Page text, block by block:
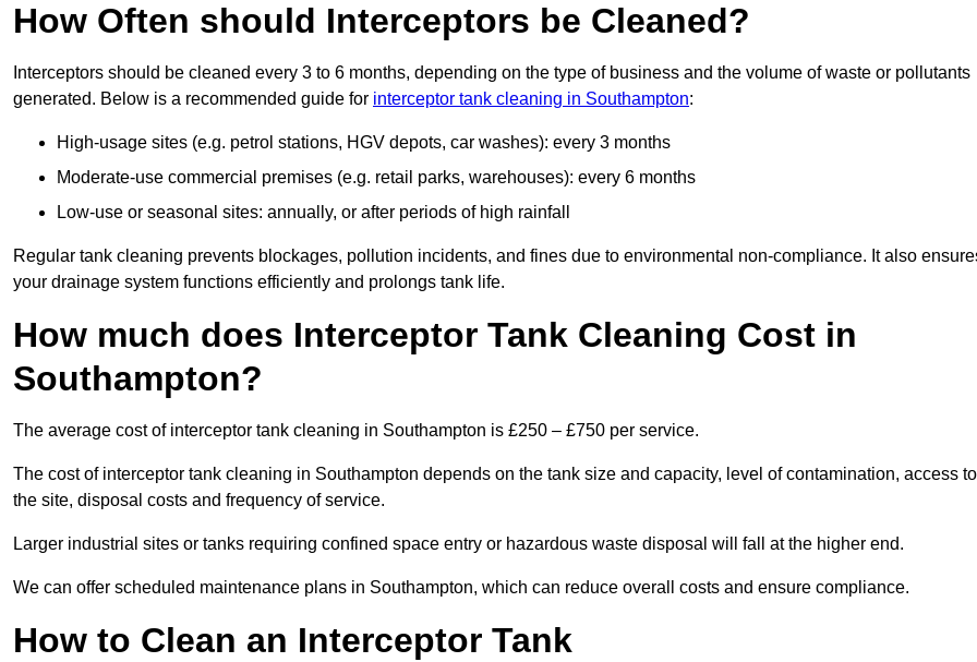
How Often should Interceptors be Cleaned?
Interceptors should be cleaned every 3 to 6 months, depending on the type of business and the volume of waste or pollutants
generated. Below is a recommended guide for interceptor tank cleaning in Southampton:
High-usage sites (e.g. petrol stations, HGV depots, car washes): every 3 months
Moderate-use commercial premises (e.g. retail parks, warehouses): every 6 months
Low-use or seasonal sites: annually, or after periods of high rainfall
Regular tank cleaning prevents blockages, pollution incidents, and fines due to environmental non-compliance. It also
your drainage system functions efficiently and prolongs tank life.
How much does Interceptor Tank Cleaning Cost in
Southampton?
The average cost of interceptor tank cleaning in Southampton is £250 – £750 per service.
The cost of interceptor tank cleaning in Southampton depends on the tank size and capacity, level of contamination, access to
the site, disposal costs and frequency of service.
Larger industrial sites or tanks requiring confined space entry or hazardous waste disposal will fall at the higher end.
We can offer scheduled maintenance plans in Southampton, which can reduce overall costs and ensure compliance.
How to Clean an Interceptor Tank